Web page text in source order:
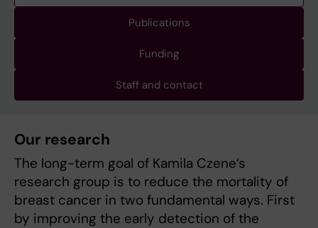
Publications
Funding
Staff and contact
Our research
The long-term goal of Kamila Czene’s
research group is to reduce the mortality of
breast cancer in two fundamental ways. First
by improving the early detection of the